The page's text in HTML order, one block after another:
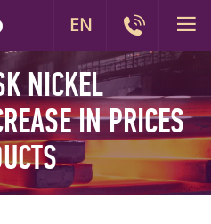
NICKEL
IN PRICES
EN